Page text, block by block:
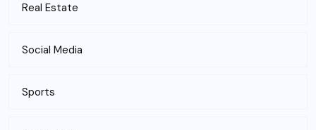
Real Estate
Social Media
Sports